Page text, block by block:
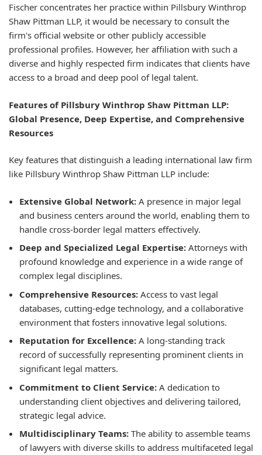
Fischer concentrates her practice within Pillsbury Winthrop
Shaw Pittman LLP, it would be necessary to consult the
firm's official website or other publicly accessible
professional profiles. However, her affiliation with such a
diverse and highly respected firm indicates that clients have
access to a broad and deep pool of legal talent.
Features of Pillsbury Winthrop Shaw Pittman LLP:
Global Presence, Deep Expertise, and Comprehensive
Resources
Key features that distinguish a leading international law firm
like Pillsbury Winthrop Shaw Pittman LLP include:
Extensive Global Network: A presence in major legal
and business centers around the world, enabling them to
handle cross-border legal matters effectively.
Deep and Specialized Legal Expertise: Attorneys with
profound knowledge and experience in a wide range of
complex legal disciplines.
Comprehensive Resources: Access to vast legal
databases, cutting-edge technology, and a collaborative
environment that fosters innovative legal solutions.
Reputation for Excellence: A long-standing track
record of successfully representing prominent clients in
significant legal matters.
Commitment to Client Service: A dedication to
understanding client objectives and delivering tailored,
strategic legal advice.
Multidisciplinary Teams: The ability to assemble teams
of lawyers with diverse skills to address multifaceted legal